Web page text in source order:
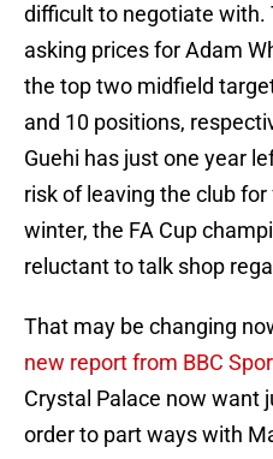
difficult to negotiate with.
asking prices for Adam
the top two midfield
and 10 positions,
Guehi has just one year
risk of leaving the club
winter, the FA Cup
reluctant to talk shop
That may be changing
new report from BBC
Crystal Palace now want
order to part ways with